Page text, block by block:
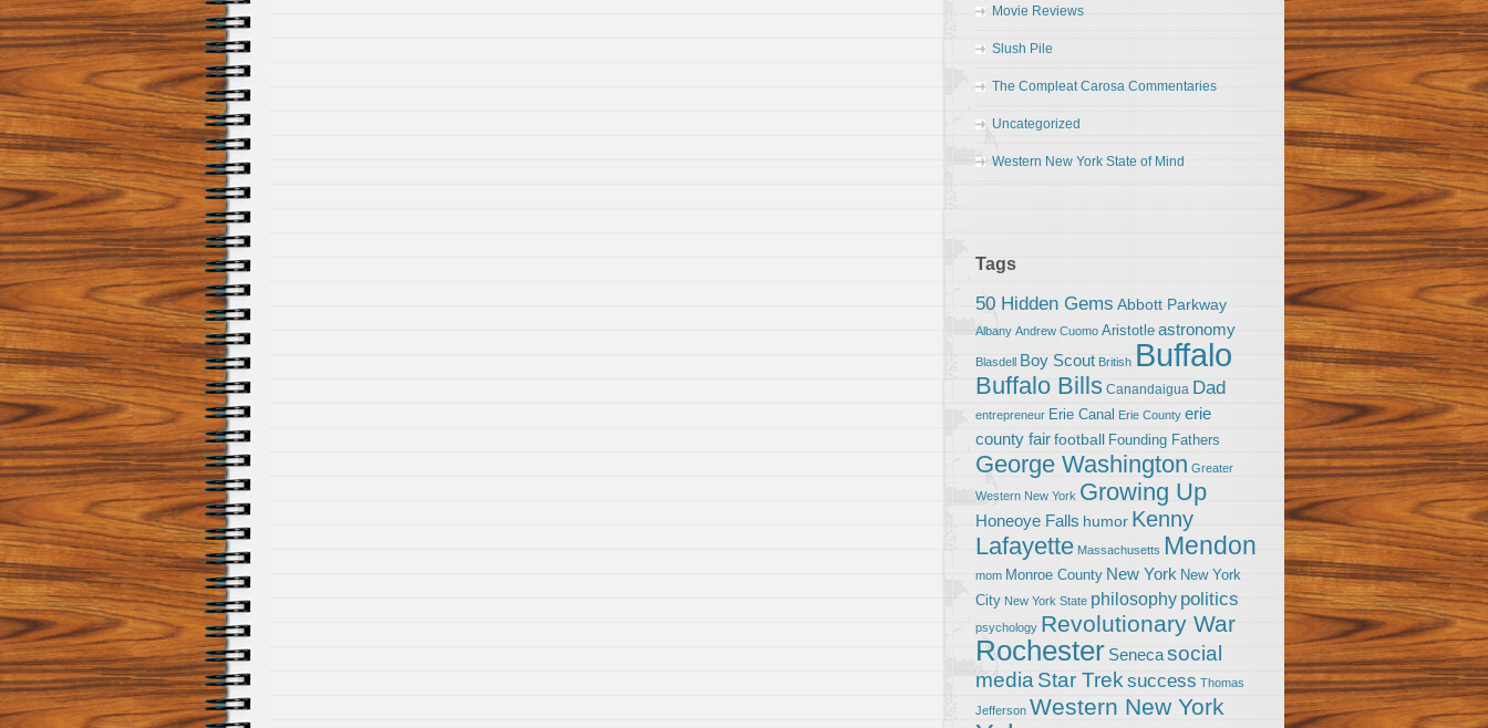
Movie Reviews
Slush Pile
The Compleat Carosa Commentaries
Uncategorized
Western New York State of Mind
Tags
50 Hidden Gems Abbott Parkway
Albany Andrew Cuomo Aristotle astronomy
Blasdell Boy Scout British Buffalo
Buffalo Bills Canandaigua Dad
entrepreneur Erie Canal Erie County erie
county fairfootball Founding Fathers
George Washington Greater
Western New York Growing Up
Honeoye Falls humor Kenny
Lafayette Massachusetts Mendon
mom Monroe County New York New York
City New York State philosophy politics
psychology Revolutionary War
Rochester Senecasocial
media Star Trek success Thomas
Jefferson Western New York